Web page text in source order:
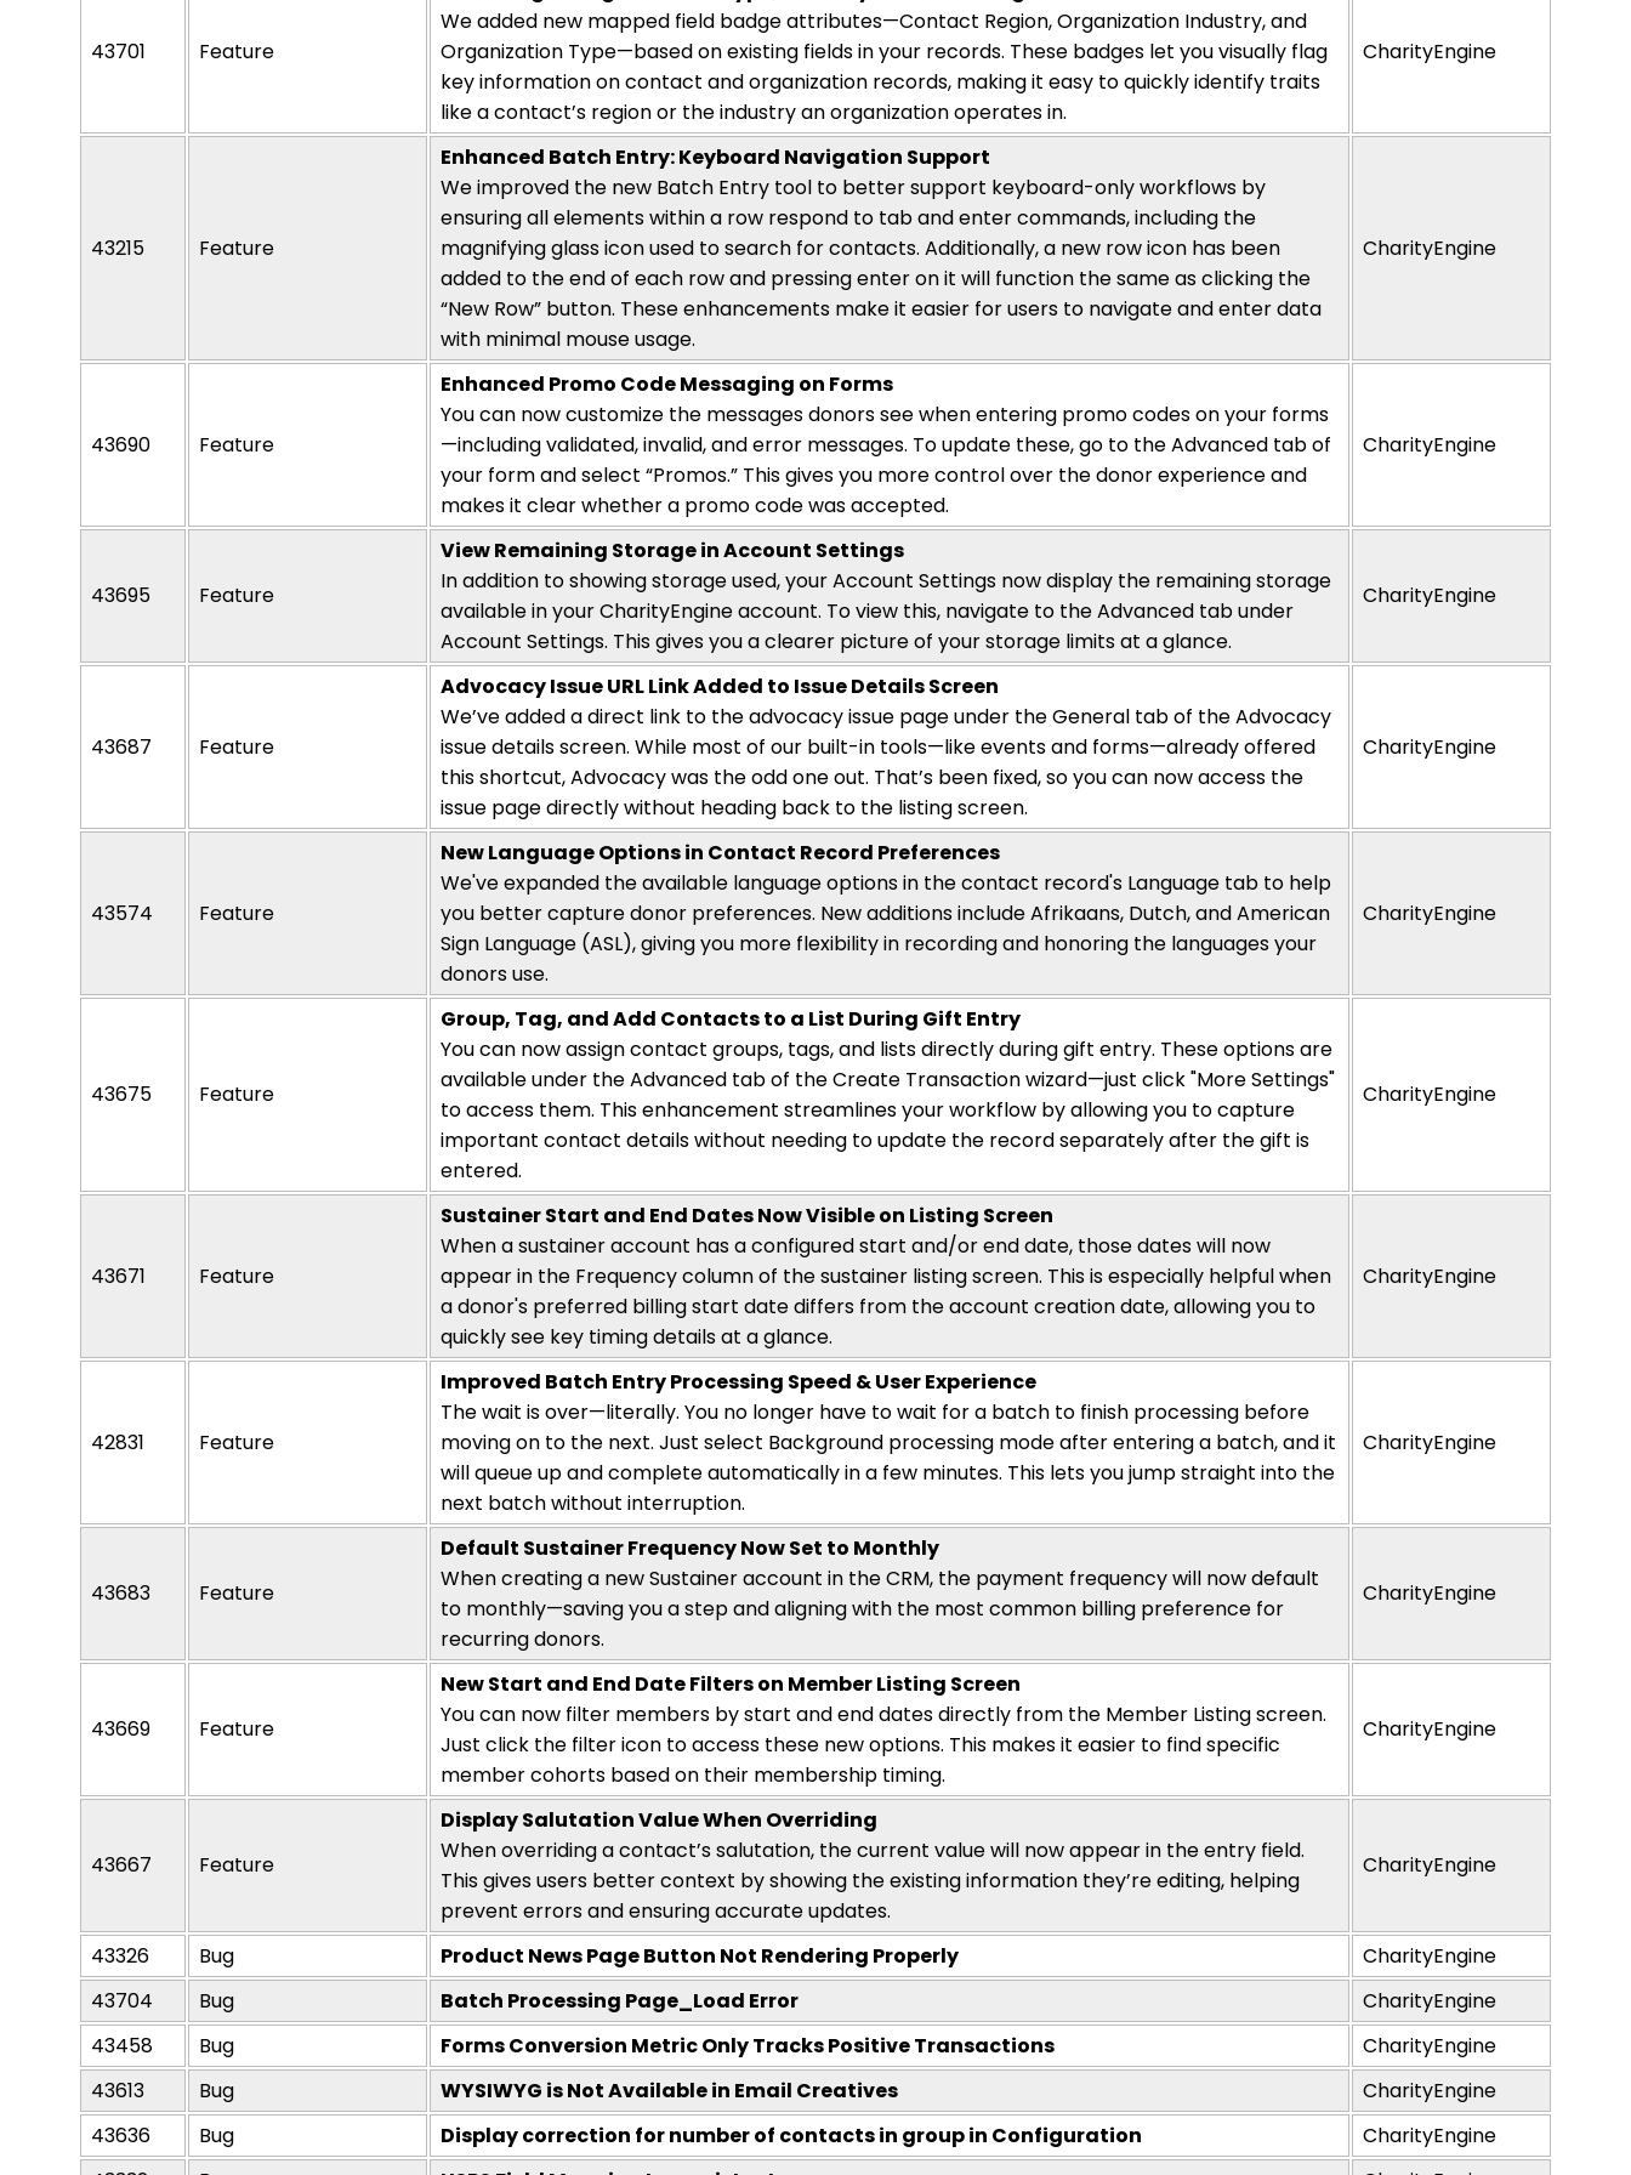
43701 Feature
We added new mapped field badge attributes—Contact Region, Organization Industry, and
Organization Type—based on existing fields in your records. These badges let you visually flag
key information on contact and organization records, making it easy to quicklyidentify traits
like acontact’s region or the industry an organizationoperatesin.
CharityEngine
43215 Feature
Enhanced Batch Entry: Keyboard Navigation Support
We improved the new Batch Entry tool to better support keyboard-only workflows by
ensuring all elements within a row respond to tab and enter commands, including the
magnifying glass icon used to search for contacts. Additionally, a new row icon has been
added to the end of each row and pressing enter on it will function the same as clicking the
“New Row” button. These enhancements make it easier for users to navigate and enter data
with minimal mouse usage.
CharityEngine
43690 Feature
Enhanced Promo Code Messaging on Forms
You can now customize the messages donors see when entering promo codes on your forms
—including validated, invalid, and error messages. To update these, go to the Advanced tab of
your form and select “Promos.” This gives you more control over the donor experience and
makes it clear whether a promo code was accepted.
CharityEngine
43695 Feature
View Remaining Storage in Account Settings
In addition to showing storage used, your Account Settings nowdisplay the remaining storage
available in yourCharityEngineaccount. To view this, navigate to the Advanced tab under
Account Settings. This gives you a clearer picture of your storage limits at a glance.
CharityEngine
43687 Feature
AdvocacyIssue URL Link Added to IssueDetails Screen
We’ve added a direct link to the advocacy issue page under the General tab of the Advocacy
issue details screen. While most of our built-in tools—like events and forms—already offered
this shortcut, Advocacy was the odd one out. That’s been fixed, so you can now access the
issue page directly without heading back to the listing screen.
CharityEngine
43574 Feature
New Language Options in Contact Record Preferences
We've expanded the available language options in the contact record's Language tab to help
you better capture donor preferences. New additions include Afrikaans, Dutch, and American
Sign Language (ASL), giving you more flexibility in recording and honoring the languages your
donors use.
CharityEngine
43675 Feature
Group, Tag, and Add Contacts to a List During Gift Entry
You can now assign contact groups, tags, and lists directly during gift entry. These options are
available under the Advanced tab of the Create Transaction wizard—just click "More Settings"
to access them. This enhancement streamlines your workflow by allowing you to capture
important contact details without needing to update the record separately after the gift is
entered.
CharityEngine
43671 Feature
Sustainer Start and End Dates Now Visible on Listing Screen
When a sustainer account has a configured start and/or end date, those dates will now
appear in the Frequency column of the sustainer listing screen. This is especially helpful when
a donor's preferred billing start date differs from the account creation date, allowing you to
quickly see key timing details at a glance.
CharityEngine
42831 Feature
Improved Batch Entry Processing Speed & User Experience
The wait is over—literally. You no longer have towait for a batch to finish processing before
moving on to the next. Just select Background processing mode after entering a batch, and it
will queue up and complete automatically in a few minutes. This lets you jump straight into the
next batch without interruption.
CharityEngine
43683 Feature
Default Sustainer Frequency Now Set to Monthly
When creating a new Sustainer account in the CRM, the payment frequency will now default
to monthly—savingyou a step andaligningwith the most common billing preference for
recurring donors.
CharityEngine
43669 Feature
New Start and End Date Filters on Member Listing Screen
You can now filter members by start and end dates directly from the Member Listing screen.
Just click the filter icon to access these new options. This makes it easier to find specific
member cohorts based on their membership timing.
CharityEngine
43667 Feature
Display Salutation Value When Overriding
When overriding acontact’ssalutation, the current value will now appear in the entry field.
This gives users better context by showing the existing information they’reediting, helping
prevent errors and ensuringaccurateupdates.
CharityEngine
43326 Bug Product News Page Button Not Rendering Properly
CharityEngine
43704
Bug Batch Processing Page_Load Error
CharityEngine
43458
Bug Forms Conversion Metric Only Tracks Positive Transactions
CharityEngine
43613
Bug WYSIWYG is Not Available in Email Creatives
CharityEngine
43636
Bug Display correction for number of contacts in group in Configuration
CharityEngine